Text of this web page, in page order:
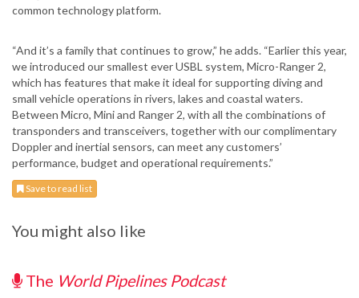
common technology platform.
“And it’s a family that continues to grow,” he adds. “Earlier this year,
we introduced our smallest ever USBL system, Micro-Ranger 2,
which has features that make it ideal for supporting diving and
small vehicle operations in rivers, lakes and coastal waters.
Between Micro, Mini and Ranger 2, with all the combinations of
transponders and transceivers, together with our complimentary
Doppler and inertial sensors, can meet any customers’
performance, budget and operational requirements.”
Save to read list
You might also like
The World Pipelines Podcast